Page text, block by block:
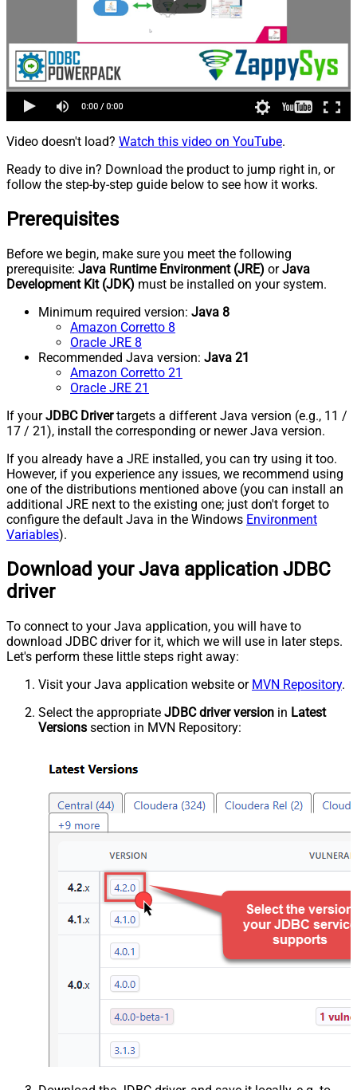
Video doesn't load? Watch this video on YouTube.
Ready to dive in? Download the product to jump right in, or
follow the step-by-step guide below to see how it works.
Prerequisites
Before we begin, make sure you meet the following
prerequisite: Java Runtime Environment (JRE) orJava
Development Kit (JDK) must be installed on your system.
Minimum required version: Java 8
Amazon Corretto 8
Oracle JRE 8
Recommended Java version: Java 21
Amazon Corretto 21
Oracle JRE 21
If yourJDBC Drivertargets a different Java version (e.g., 11 /
17 / 21), install the corresponding or newer Java version.
If you already have a JRE installed, you can try using it too.
However, if you experience any issues, we recommend using
one of the distributions mentioned above (you can install an
additional JRE next to the existing one; just don't forget to
configure the default Java in the Windows Environment
Variables).
Download your Java application JDBC
driver
To connect to your Java application, you will have to
download JDBC driver for it, which we will use in later steps.
Let's perform these little steps right away:
Visit your Java application website or MVN Repository.
Select the appropriate JDBC driver version in Latest
Versions section in MVN Repository: